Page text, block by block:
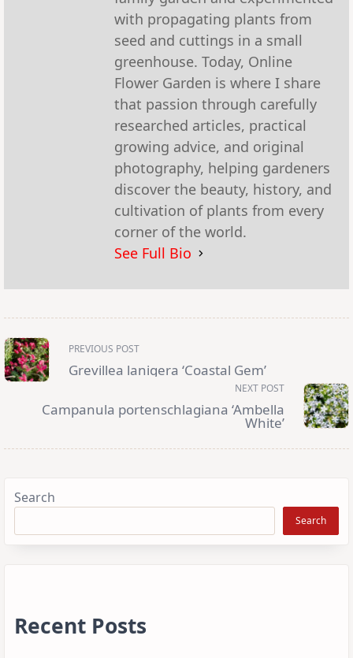
with propagating plants from
seed and cuttings in a small
greenhouse. Today, Online
Flower Garden is where I share
that passion through carefully
researched articles, practical
growing advice, and original
photography, helping gardeners
discover the beauty, history, and
cultivation of plants from every
corner of the world.
See Full Bio
<span
class="nav-
subtitle
screen-
reader-
PREVIOUS POST
Grevillea lanigera ‘Coastal Gem’
NEXT POST
Campanula portenschlagiana ‘Ambella
White’
Search
Search
Recent Posts